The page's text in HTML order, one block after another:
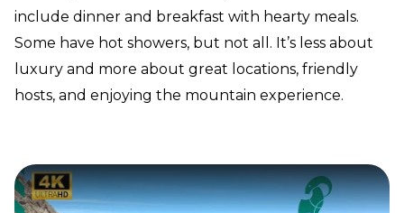
include dinner and breakfast with hearty meals.
Some have hot showers, but not all. It’s less about
luxury and more about great locations, friendly
hosts, and enjoying the mountain experience.